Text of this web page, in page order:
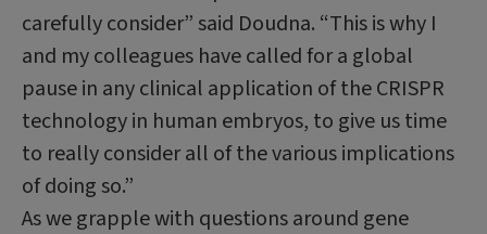
carefully consider” said Doudna. “This is why I
and my colleagues have called for a global
pause in any clinical application of the CRISPR
technology in human embryos, to give us time
to really consider all of the various implications
of doing so.”
As we grapple with questions around gene